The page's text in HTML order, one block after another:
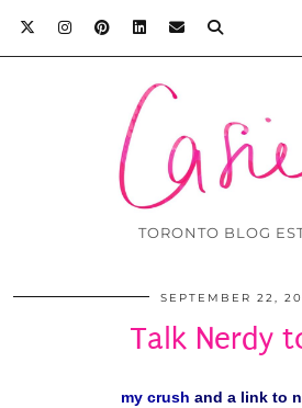
TORONTO BLOG
SEPTEMBER 22,
Talk Nerdy
my crush and a link to